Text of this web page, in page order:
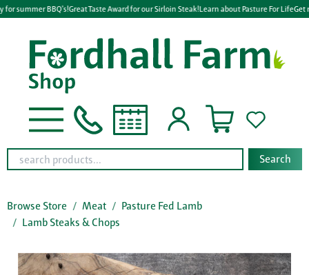
for summer BBQ's!Great Taste Award for our Sirloin Steak!Learn about Pasture For LifeGet
Search
Browse Store Meat
Pasture Fed Lamb
Lamb Steaks & Chops